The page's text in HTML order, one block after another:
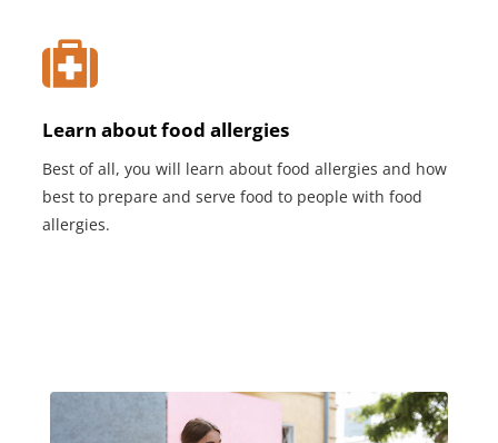
Learn about food allergies
Best of all, you will learn about food allergies and how
best to prepare and serve food to people with food
allergies.